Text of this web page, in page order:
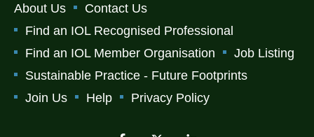
About Us
Contact Us
Find an IOL Recognised Professional
Find an IOL Member Organisation
Job Listing
Sustainable Practice - Future Footprints
Join Us
Help Privacy Policy